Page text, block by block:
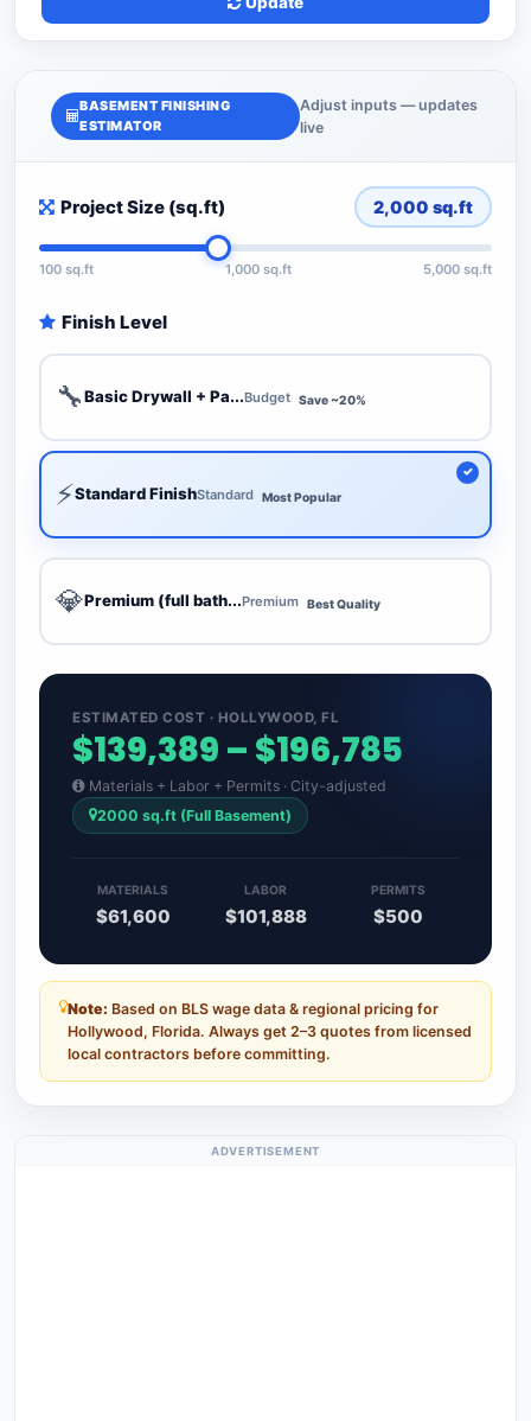
BASEMENT FINISHING
ESTIMATOR
Adjust inputs — updates
live
Project Size (sq.ft) 2,000 sq.ft
100 sq.ft 1,000 sq.ft 5,000 sq.ft
Finish Level
🔧Basic Drywall + Pa...Budget Save ~20%
⚡Standard FinishStandard Most Popular
💎Premium (full bath...Premium Best Quality
ESTIMATED COST · HOLLYWOOD, FL
$139,389 – $196,785
Materials + Labor + Permits · City-adjusted
2000 sq.ft (Full Basement)
MATERIALS
$61,600
LABOR
$101,888
PERMITS
$500
Note: Based on BLS wage data & regional pricing for
Hollywood, Florida. Always get 2–3 quotes from licensed
local contractors before committing.
ADVERTISEMENT